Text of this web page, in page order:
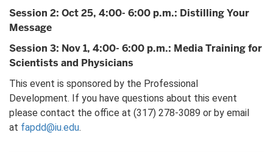
Session 2: Oct 25, 4:00- 6:00 p.m.: Distilling Your
Message
Session 3: Nov 1, 4:00- 6:00 p.m.: Media Training for
Scientists and Physicians
This event is sponsored by the Professional
Development. If you have questions about this event
please contact the office at (317) 278-3089 or by email
at fapdd@iu.edu.